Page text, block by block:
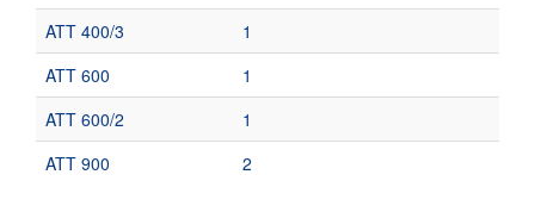
ATT 400/3
1
ATT 600
1
ATT 600/2
1
ATT 900
2